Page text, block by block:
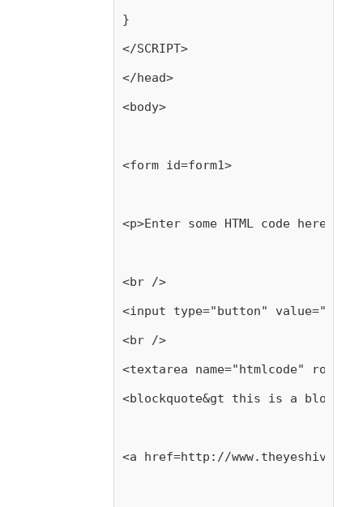
}
</SCRIPT>
</head>
<body>
<form id=form1>
<p>Enter some HTML code here,
<br />
<input type="button" value="
<br />
<textarea name="htmlcode"
<blockquote&gt this is a
<a href=http://